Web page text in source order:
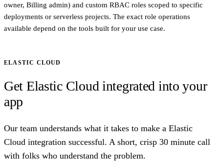
owner, Billing admin) and custom RBAC roles scoped to specific
deployments or serverless projects. The exact role operations
available depend on the tools built for your use case.
ELASTIC CLOUD
Get Elastic Cloud integrated into your
app
Our team understands what it takes to make a Elastic
Cloud integration successful. A short, crisp 30 minute call
with folks who understand the problem.